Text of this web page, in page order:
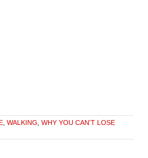
WALKING WHY YOU CAN'T LOSE